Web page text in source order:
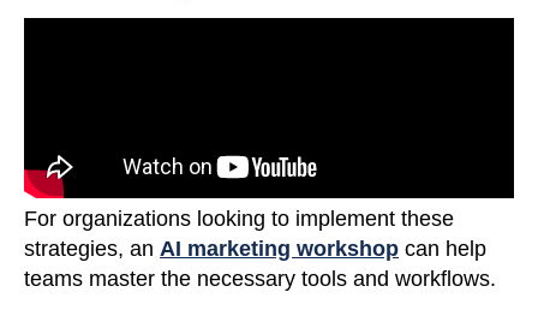
For organizations looking to implement these
strategies, an AI marketing workshop can help
teams master the necessary tools and workflows.